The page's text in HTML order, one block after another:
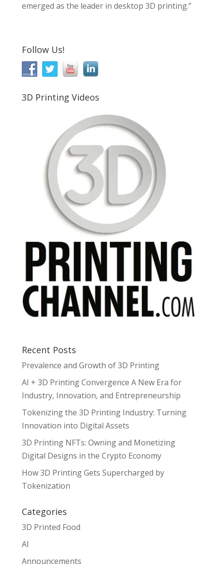
emerged as the leader in desktop 3D printing.”
Follow Us!
3D Printing Videos
Recent Posts
Prevalence and Growth of 3D Printing
AI + 3D Printing Convergence A New Era for
Industry, Innovation, and Entrepreneurship
Tokenizing the 3D Printing Industry: Turning
Innovation into Digital Assets
3D Printing NFTs: Owning and Monetizing
Digital Designs in the Crypto Economy
How 3D Printing Gets Supercharged by
Tokenization
Categories
3D Printed Food
AI
Announcements